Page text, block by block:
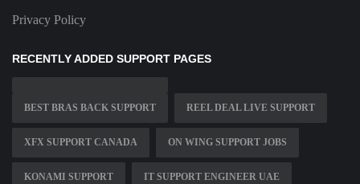
Privacy Policy
RECENTLY ADDED SUPPORT PAGES
BEST BRAS BACK SUPPORT REEL DEAL LIVE SUPPORT
XFX SUPPORT CANADA ON WING SUPPORT JOBS
KONAMI SUPPORT IT SUPPORT ENGINEER UAE